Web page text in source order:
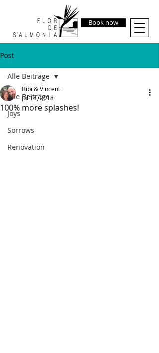
Book now
Post
Alle Beiträge
Joys
Sorrows
Renovation
Alle Beiträge
100% more splashes!
Bibi & Vincent
Jul 15, 2018